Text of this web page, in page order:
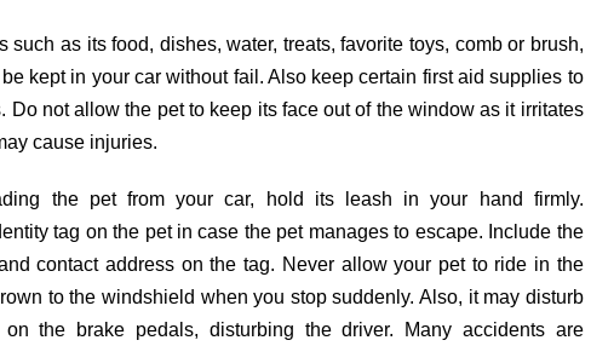
such as its food, dishes, water, treats, favorite toys, comb or brush,
kept in your car without fail. Also keep certain first aid supplies to
Do not allow the pet to keep its face out of the window as it irritates
cause injuries.
the pet from your car, hold its leash in your hand firmly.
tag on the pet in case the pet manages to escape. Include the
contact address on the tag. Never allow your pet to ride in the
to the windshield when you stop suddenly. Also, it may disturb
the brake pedals, disturbing the driver. Many accidents are